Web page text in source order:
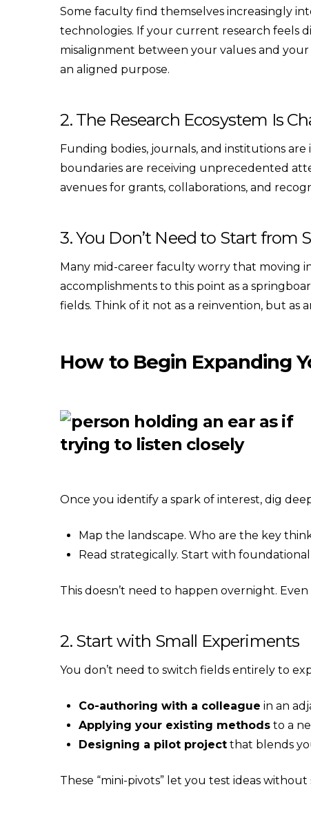
Some faculty find themselves increasingly
technologies. If your current research feels
misalignment between your values and
an aligned purpose.
2. The Research Ecosystem Is
Funding bodies, journals, and institutions
boundaries are receiving unprecedented
avenues for grants, collaborations, and
3. You Don’t Need to Start from
Many mid-career faculty worry that moving
accomplishments to this point as a
fields. Think of it not as a reinvention, but as
How to Begin Expanding
Once you identify a spark of interest, dig
Map the landscape. Who are the key
Read strategically. Start with
This doesn’t need to happen overnight.
2. Start with Small Experiments
You don’t need to switch fields entirely to
Co-authoring with a colleague in an
Applying your existing methodsto a
Designing a pilot projectthat blends
These “mini-pivots” let you test ideas